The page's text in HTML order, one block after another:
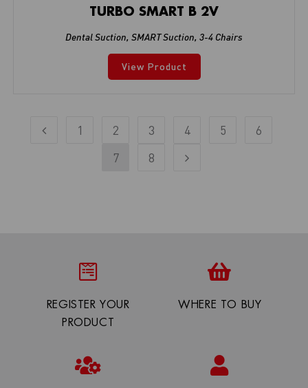
TURBO SMART B 2V
Dental Suction, SMART Suction, 3-4 Chairs
View Product
1 2 3 4 5
6
7
8
REGISTER YOUR
PRODUCT
WHERE TO BUY